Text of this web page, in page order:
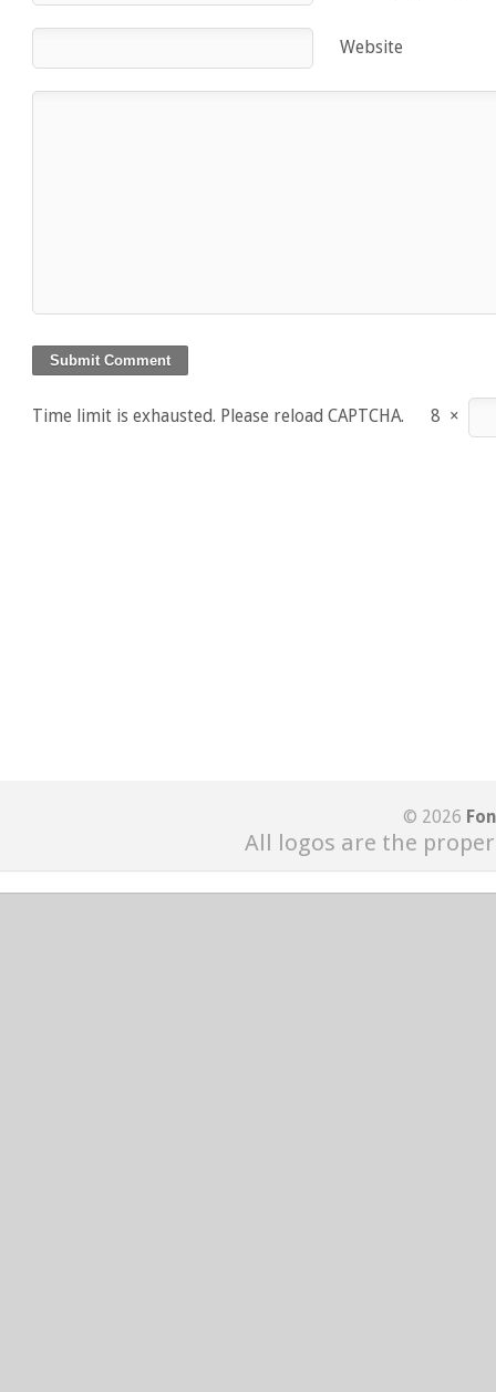
Website
Time limit is exhausted. Please reload CAPTCHA. 8 ×
© 2026
All logos are the